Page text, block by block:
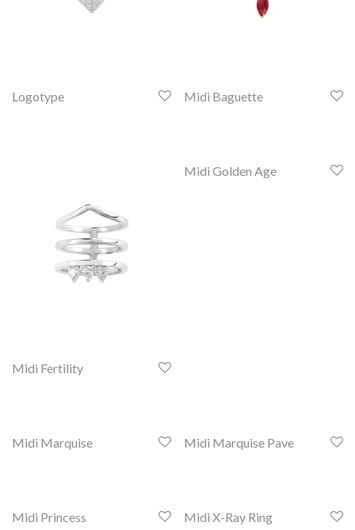
Logotype Midi Baguette
Midi Fertility
Midi Golden Age
Midi Marquise Midi Marquise Pave
Midi Princess Midi X-Ray Ring